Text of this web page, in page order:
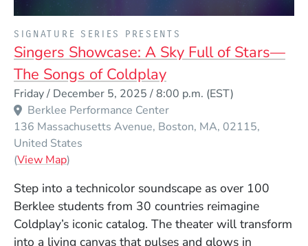
SIGNATURE SERIES PRESENTS
Singers Showcase: A Sky Full of Stars—
The Songs of Coldplay
Friday / December 5, 2025 / 8:00 p.m. (EST)
Berklee Performance Center
136 Massachusetts Avenue Boston MA 02115
United States
(View Map(Opens in a new window)
)
Step into a technicolor soundscape as over 100
Berklee students from 30 countries reimagine
Coldplay’s iconic catalog. The theater will transform
into a living canvas that pulses and glows in